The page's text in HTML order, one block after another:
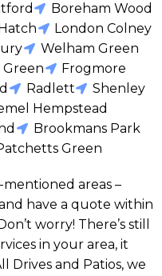
Boreham Wood
London Colney
Welham Green
Frogmore
Radlett
Shenley
Hempstead
Brookmans Park
Green
areas –
have a quote within
worry! There’s still
in your area, it
Drives and Patios, we